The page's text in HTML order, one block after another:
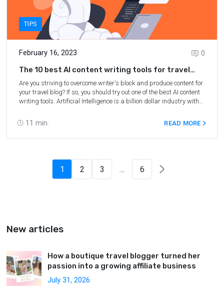
TIPS
February 16, 2023
11 min.
0
The 10 best AI content writing tools for travel
bloggers
Are you striving to overcome writer's block and produce content for
your travel blog? If so, you should try out one of the best AI content
writing tools. Artificial Intelligence is a billion dollar industry with
One of the most quickly growing verticals are AI content
generators that can provide travel bloggers and marketers in the
travel niche and beyond with tons of SEO-optimized content in a
READ MORE
1 2 3 … 6
New articles
How a boutique travel blogger turned her
passion into a growing affiliate business
July 31, 2026